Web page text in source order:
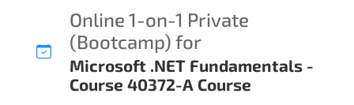
Online 1-on-1 Private
(Bootcamp) for
Microsoft .NET Fundamentals -
Course 40372-A Course